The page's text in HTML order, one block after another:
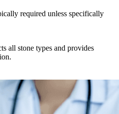
required unless specifically
all stone types and provides